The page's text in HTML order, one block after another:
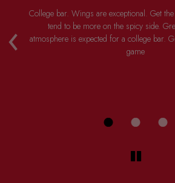
‹
College bar. Wings are exceptional. Get
tend to be more on the spicy side.
atmosphere is expected for a college bar.
game